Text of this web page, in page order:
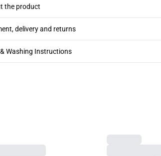
the product
delivery and returns
Washing Instructions